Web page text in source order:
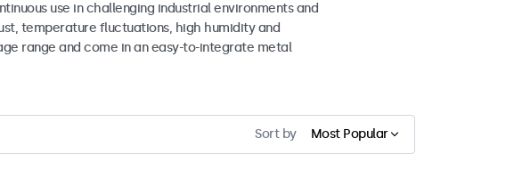
use in challenging industrial environments and
temperature fluctuations, high humidity and
range and come in an easy-to-integrate metal
Sort by Most Popular